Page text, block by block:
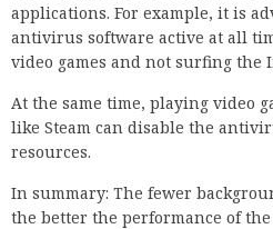
applications. For example, it is
antivirus software active at all
video games and not surfing the
At the same time, playing video
like Steam can disable the
resources.
In summary: The fewer
the better the performance of the